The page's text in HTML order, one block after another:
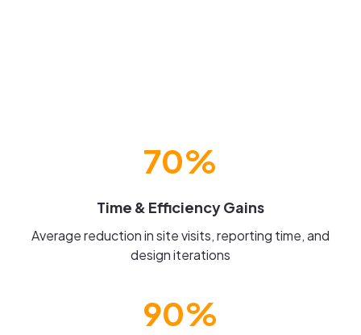
70%
Time & Efficiency Gains
Average reduction in site visits, reporting time, and
design iterations
90%